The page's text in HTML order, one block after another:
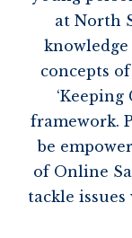
at North
concepts
framework.
be
of Online
tackle